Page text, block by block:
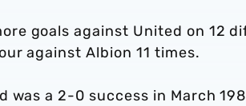
goals against United on 12
against Albion 11 times.
was a 2-0 success in March